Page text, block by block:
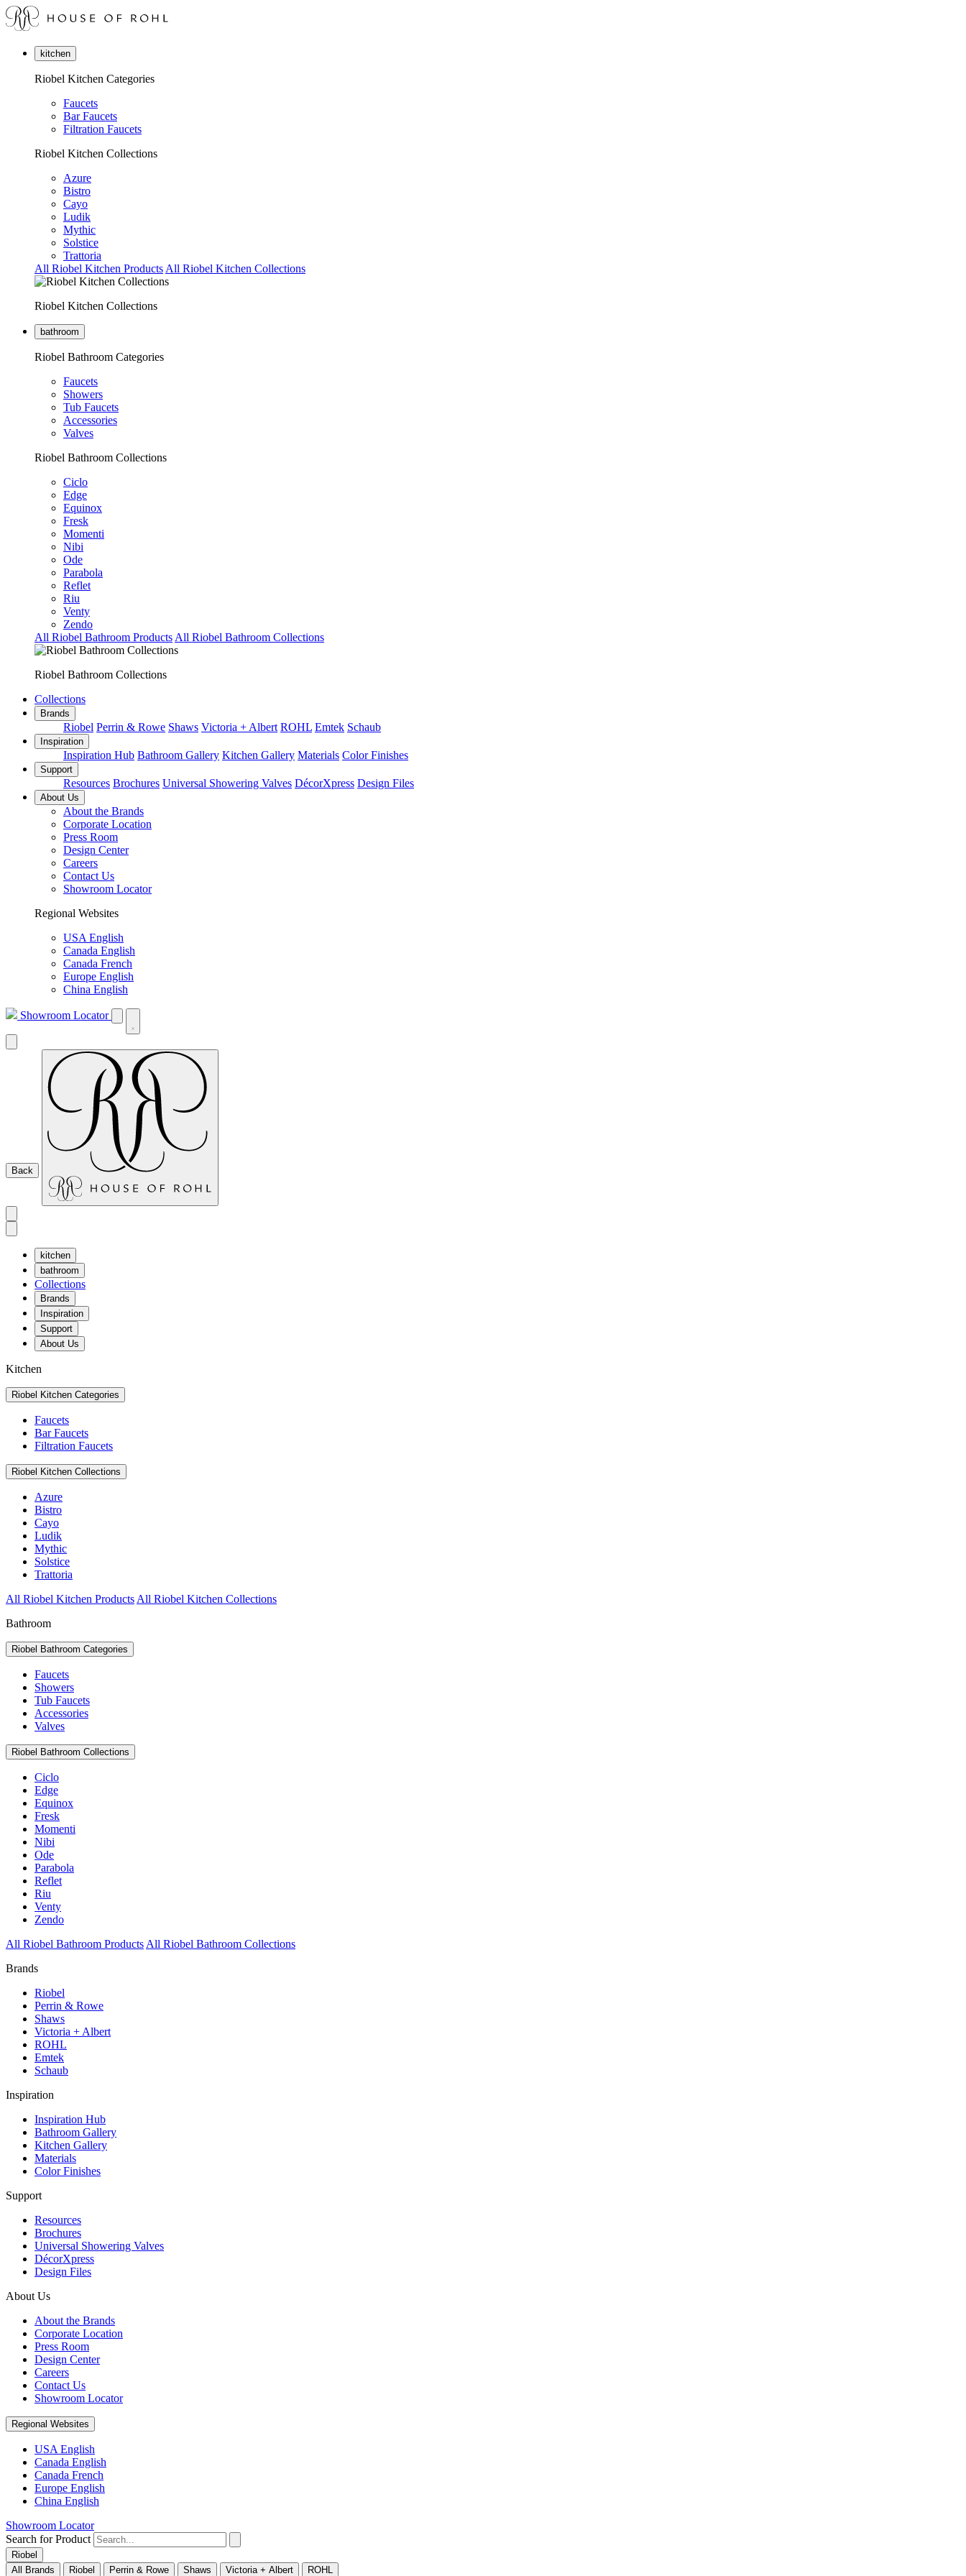
kitchen
Riobel Kitchen Categories
Faucets
Bar Faucets
Filtration Faucets
Riobel Kitchen Collections
Azure
Bistro
Cayo
Ludik
Mythic
Solstice
Trattoria
All Riobel Kitchen Products All Riobel Kitchen Collections
Riobel Kitchen Collections
bathroom
Riobel Bathroom Categories
Faucets
Showers
Tub Faucets
Accessories
Valves
Riobel Bathroom Collections
Ciclo
Edge
Equinox
Fresk
Momenti
Nibi
Ode
Parabola
Reflet
Riu
Venty
Zendo
All Riobel Bathroom Products All Riobel Bathroom Collections
Riobel Bathroom Collections
Collections
Brands
Riobel Perrin & Rowe Shaws Victoria + Albert ROHL Emtek Schaub
Inspiration
Inspiration Hub Bathroom Gallery Kitchen Gallery Materials Color Finishes
Support
Resources Brochures Universal Showering Valves DécorXpress Design Files
About Us
About the Brands
Corporate Location
Press Room
Design Center
Careers
Contact Us
Showroom Locator
Regional Websites
USA English
Canada English
Canada French
Europe English
China English
Showroom Locator
Back
kitchen
bathroom
Collections
Brands
Inspiration
Support
About Us
Kitchen
Riobel Kitchen Categories
Faucets
Bar Faucets
Filtration Faucets
Riobel Kitchen Collections
Azure
Bistro
Cayo
Ludik
Mythic
Solstice
Trattoria
All Riobel Kitchen Products All Riobel Kitchen Collections
Bathroom
Riobel Bathroom Categories
Faucets
Showers
Tub Faucets
Accessories
Valves
Riobel Bathroom Collections
Ciclo
Edge
Equinox
Fresk
Momenti
Nibi
Ode
Parabola
Reflet
Riu
Venty
Zendo
All Riobel Bathroom Products All Riobel Bathroom Collections
Brands
Riobel
Perrin & Rowe
Shaws
Victoria + Albert
ROHL
Emtek
Schaub
Inspiration
Inspiration Hub
Bathroom Gallery
Kitchen Gallery
Materials
Color Finishes
Support
Resources
Brochures
Universal Showering Valves
DécorXpress
Design Files
About Us
About the Brands
Corporate Location
Press Room
Design Center
Careers
Contact Us
Showroom Locator
Regional Websites
USA English
Canada English
Canada French
Europe English
China English
Showroom Locator
Search for Product
Riobel
All Brands
Riobel Perrin & Rowe Shaws Victoria + Albert ROHL